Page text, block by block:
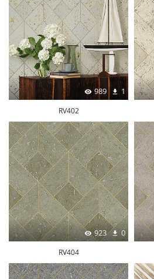
989 1
RV402
923 0
RV404